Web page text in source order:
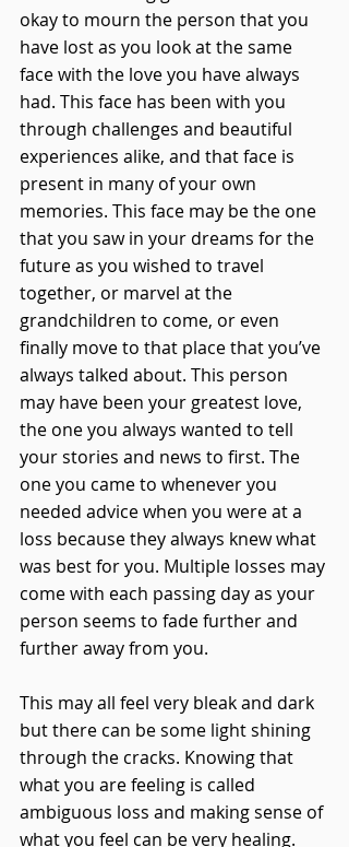
okay to mourn the person that you
have lost as you look at the same
face with the love you have always
had. This face has been with you
through challenges and beautiful
experiences alike, and that face is
present in many of your own
memories. This face may be the one
that you saw in your dreams for the
future as you wished to travel
together, or marvel at the
grandchildren to come, or even
finally move to that place that you’ve
always talked about. This person
may have been your greatest love,
the one you always wanted to tell
your stories and news to first. The
one you came to whenever you
needed advice when you were at a
loss because they always knew what
was best for you. Multiple losses may
come with each passing day as your
person seems to fade further and
further away from you.
This may all feel very bleak and dark
but there can be some light shining
through the cracks. Knowing that
what you are feeling is called
ambiguous loss and making sense of
what you feel can be very healing.